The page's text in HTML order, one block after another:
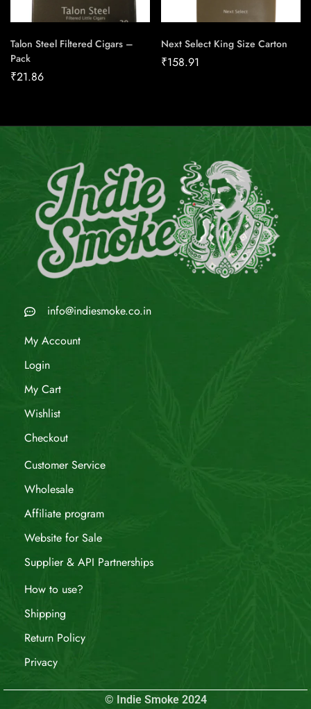
Talon Steel Filtered Cigars –
Pack
₹21.86
Next Select King Size Carton
₹158.91
info@indiesmoke.co.in
My Account
Login
My Cart
Wishlist
Checkout
Customer Service
Wholesale
Affiliate program
Website for Sale
Supplier & API Partnerships
How to use?
Shipping
Return Policy
Privacy
© Indie Smoke 2024